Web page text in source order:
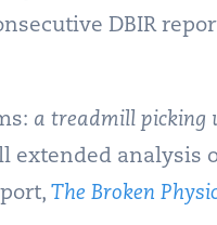
DBIR
a treadmill picking
extended analysis
The Broken